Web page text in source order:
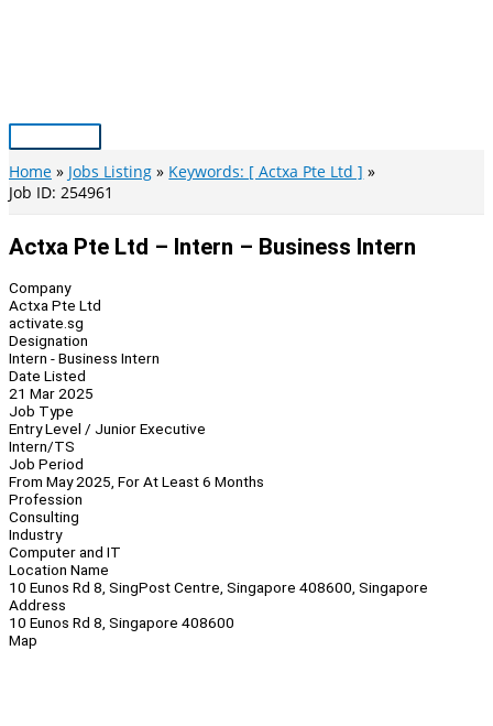
Main
Menu
Home Jobs Listing
Keywords: [ Actxa Pte Ltd ]
Job ID: 254961
Actxa Pte Ltd – Intern – Business Intern
Company
Actxa Pte Ltd
activate.sg
Designation
Intern - Business Intern
Date Listed
21 Mar 2025
Job Type
Entry Level / Junior Executive
Intern/TS
Job Period
From May 2025, For At Least 6 Months
Profession
Consulting
Industry
Computer and IT
Location Name
10 Eunos Rd 8, SingPost Centre, Singapore 408600, Singapore
Address
10 Eunos Rd 8, Singapore 408600
Map